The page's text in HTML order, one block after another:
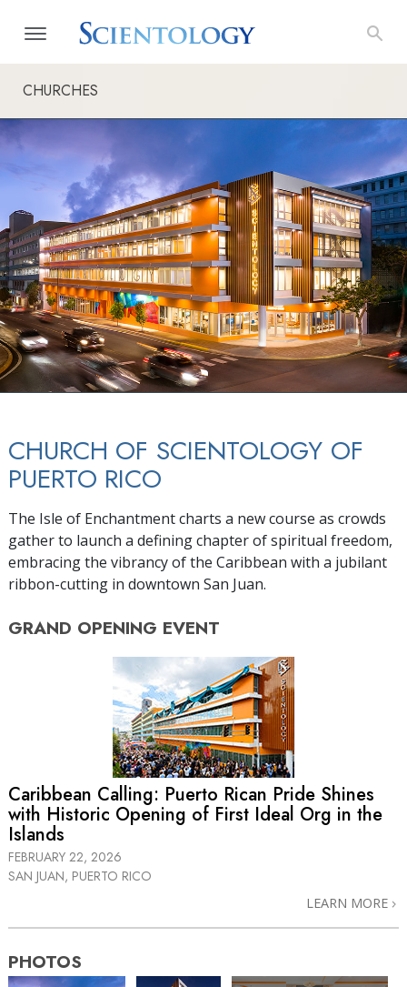
CHURCHES
CHURCH OF SCIENTOLOGY OF
PUERTO RICO
The Isle of Enchantment charts a new course as crowds
gather to launch a defining chapter of spiritual freedom,
embracing the vibrancy of the Caribbean with a jubilant
ribbon-cutting in downtown San Juan.
GRAND OPENING EVENT
Caribbean Calling: Puerto Rican Pride Shines
with Historic Opening of First Ideal Org in the
Islands
FEBRUARY 22, 2026
SAN JUAN, PUERTO RICO
LEARN MORE
PHOTOS